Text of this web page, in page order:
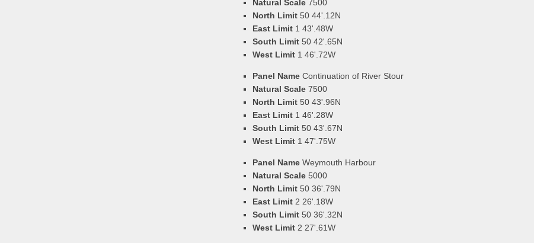
Natural Scale 7500
North Limit 50 44'.12N
East Limit 1 43'.48W
South Limit 50 42'.65N
West Limit 1 46'.72W
Panel Name Continuation of River Stour
Natural Scale 7500
North Limit 50 43'.96N
East Limit 1 46'.28W
South Limit 50 43'.67N
West Limit 1 47'.75W
Panel Name Weymouth Harbour
Natural Scale 5000
North Limit 50 36'.79N
East Limit 2 26'.18W
South Limit 50 36'.32N
West Limit 2 27'.61W